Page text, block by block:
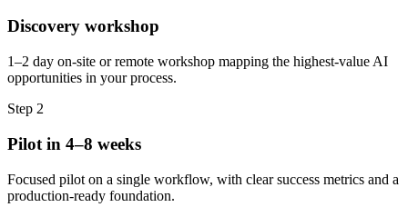
Discovery workshop
1–2 day on-site or remote workshop mapping the highest-value AI
opportunities in your process.
Step 2
Pilot in 4–8 weeks
Focused pilot on a single workflow, with clear success metrics and a
production-ready foundation.